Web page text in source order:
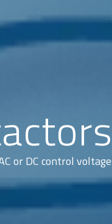
or DC control